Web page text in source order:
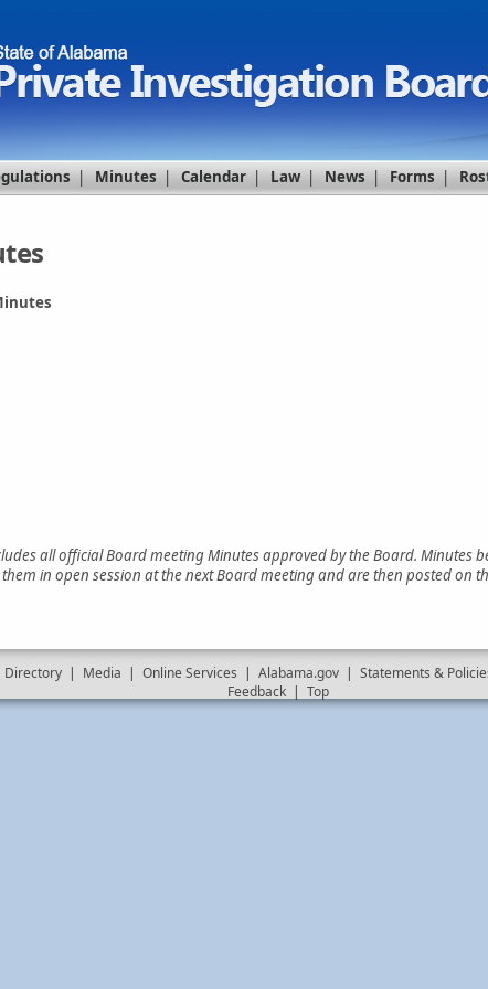
|Minutes|Calendar|Law|News|Forms|
all official Board meeting Minutes approved by the Board. Minutes
in open session at the next Board meeting and are then posted on
Directory| Media | Online Services | Alabama.gov| Statements &
Feedback | Top